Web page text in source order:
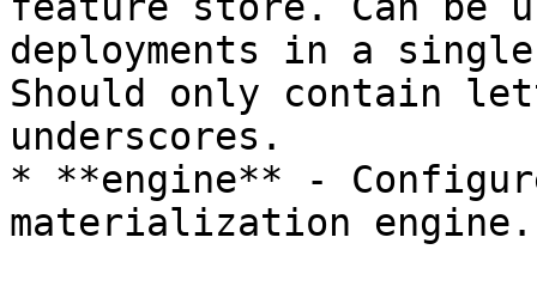
deployments in a
Should only contain
underscores.
* **engine** -
materialization engine.